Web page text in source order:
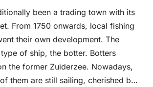
been a trading town with its
From 1750 onwards, local fishing
their own development. The
of ship, the botter. Botters
the former Zuiderzee. Nowadays,
them are still sailing, cherished by